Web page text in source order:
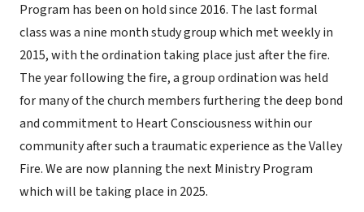
Program has been on hold since 2016. The last formal
class was a nine month study group which met weekly in
2015, with the ordination taking place just after the fire.
The year following the fire, a group ordination was held
for many of the church members furthering the deep bond
and commitment to Heart Consciousness within our
community after such a traumatic experience as the Valley
Fire. We are now planning the next Ministry Program
which will be taking place in 2025.